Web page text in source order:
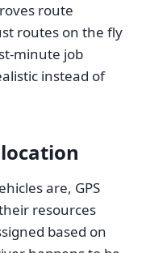
route
routes on the fly
minute job
instead of
are, GPS
resources
based on